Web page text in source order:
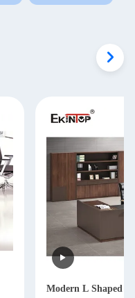
Modern L Shaped